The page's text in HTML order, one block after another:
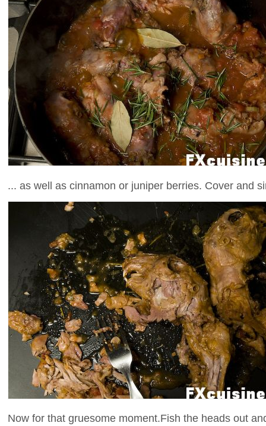
... as well as cinnamon or juniper berries. Cover and
Now for that gruesome moment.Fish the heads out